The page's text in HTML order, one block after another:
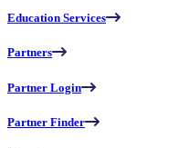
Education Services
Partners
Partner Login
Partner Finder